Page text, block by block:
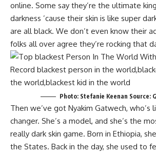
online. Some say they’re the ultimate
darkness ’cause their skin is like super
are all black. We don’t even know their
folks all over agree they’re rocking that
Photo: Stefanie Keenan Source:
Then we’ve got Nyakim Gatwech, who’s
changer. She’s a model, and she’s the
really dark skin game. Born in Ethiopia,
the States. Back in the day, she used to